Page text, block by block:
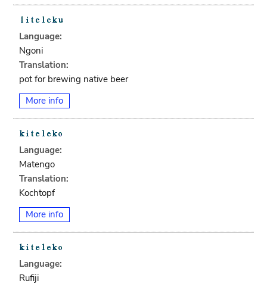
Language:
Ngoni
Translation:
pot for brewing native beer
More info
Language:
Matengo
Translation:
Kochtopf
More info
Language:
Rufiji